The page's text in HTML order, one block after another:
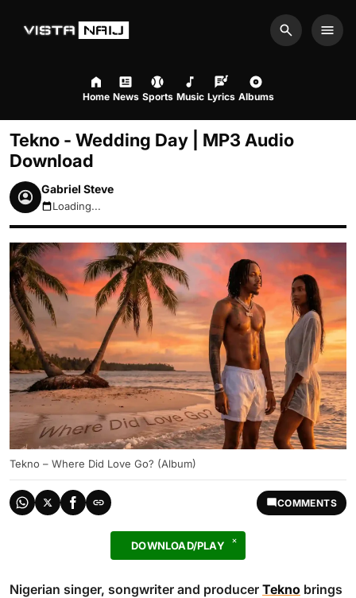
Search
Home News Sports Music Lyrics Albums
Tekno - Wedding Day | MP3 Audio
Download
Gabriel Steve
August 6, 2026 4:56pm
Loading...
Tekno – Where Did Love Go? (Album)
COMMENTS
DOWNLOAD/PLAY
Nigerian singer, songwriter and producer Tekno brings